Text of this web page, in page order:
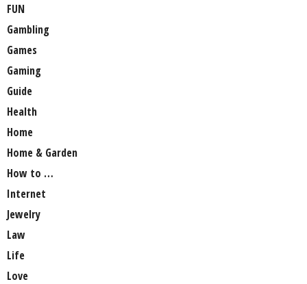
FUN
Gambling
Games
Gaming
Guide
Health
Home
Home & Garden
How to …
Internet
Jewelry
Law
Life
Love